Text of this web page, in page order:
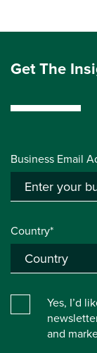
Get The
Business Email
Country*
Yes, I’d
and